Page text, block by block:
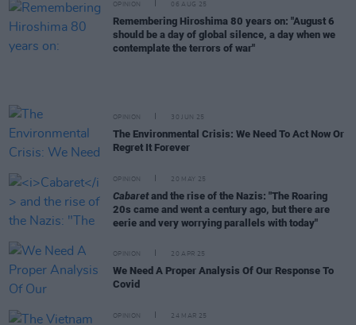
OPINION 06 AUG 25
Remembering Hiroshima 80 years on: "August 6
should be a day of global silence, a day when we
contemplate the terrors of war"
OPINION 30 JUN 25
The Environmental Crisis: We Need To Act Now Or
Regret It Forever
OPINION 20 MAY 25
Cabaretand the rise of the Nazis: "The Roaring
20s came and went a century ago, but there are
eerie and very worrying parallels with today"
OPINION 20 APR 25
We Need A Proper Analysis Of Our Response To
Covid
OPINION 24 MAR 25